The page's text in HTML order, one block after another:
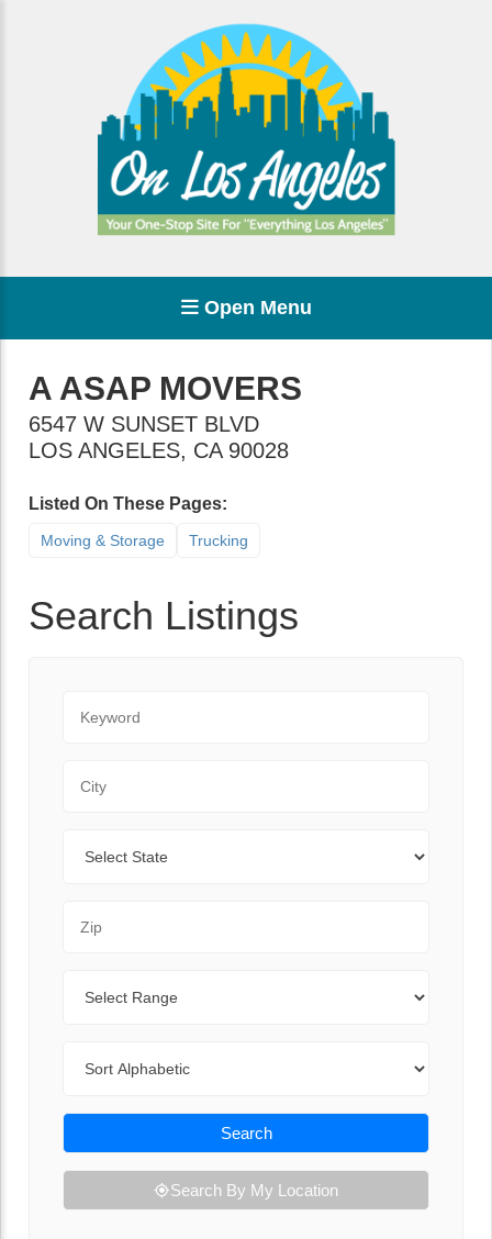
Open Menu
A ASAP MOVERS
6547 W SUNSET BLVD
LOS ANGELES, CA 90028
Listed On These Pages:
Moving & Storage Trucking
Search Listings
Search
Search By My Location